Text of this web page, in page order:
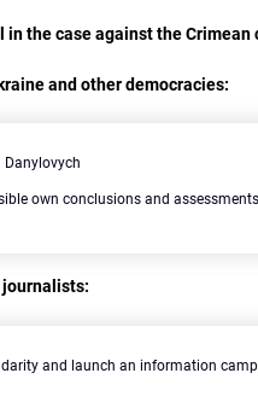
the case against the
and other democracies:
own conclusions and
journalists:
and launch an information